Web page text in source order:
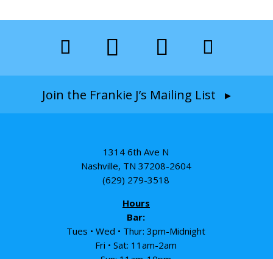
Join the Frankie J’s Mailing List ▸
1314 6th Ave N
Nashville, TN 37208-2604
(629) 279-3518
Hours
Bar:
Tues • Wed • Thur: 3pm-Midnight
Fri • Sat: 11am-2am